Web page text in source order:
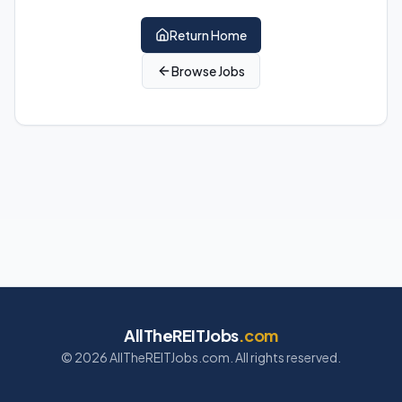
Return Home
Browse Jobs
AllTheREITJobs.com
© 2026AllTheREITJobs.com. All rights reserved.